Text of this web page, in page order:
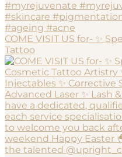
COME VISIT US for- ✨
Tattoo